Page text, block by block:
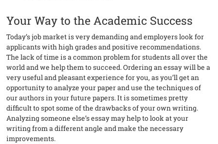
Your Way to the Academic Success
Today’s job market is very demanding and employers look for
applicants with high grades and positive recommendations.
The lack of time is a common problem for students all over the
world and we help them to succeed. Ordering an essay will be a
very useful and pleasant experience for you, as you’ll get an
opportunity to analyze your paper and use the techniques of
our authors in your future papers. It is sometimes pretty
difficult to spot some of the drawbacks of your own writing.
Analyzing someone else’s essay may help to look at your
writing from a different angle and make the necessary
improvements.